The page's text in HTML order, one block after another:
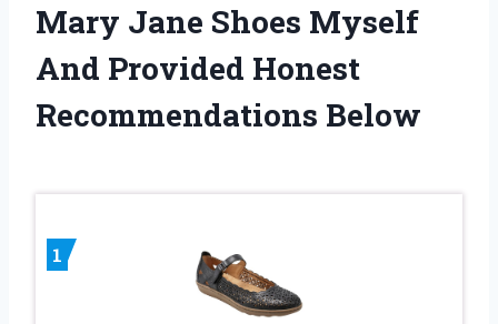
Mary Jane Shoes Myself
And Provided Honest
Recommendations Below
1